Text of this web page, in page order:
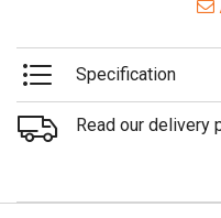
Specification
Read our delivery